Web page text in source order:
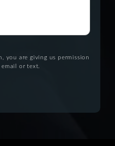
you are giving us permission
or text.